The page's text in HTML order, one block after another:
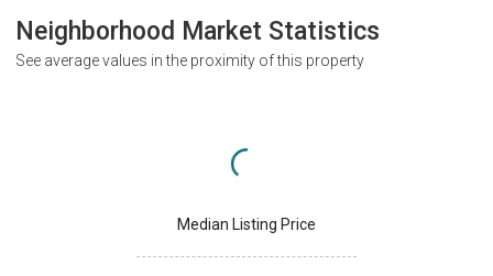
Neighborhood Market Statistics
See average values in the proximity of this property
Median Listing Price